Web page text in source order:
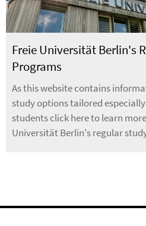
Freie Universität Berlin's
Programs
As this website contains
study options tailored
students click here to learn
Universität Berlin's regular